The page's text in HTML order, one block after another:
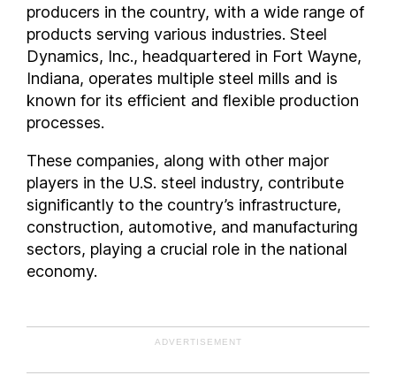
producers in the country, with a wide range of
products serving various industries. Steel
Dynamics, Inc., headquartered in Fort Wayne,
Indiana, operates multiple steel mills and is
known for its efficient and flexible production
processes.
These companies, along with other major
players in the U.S. steel industry, contribute
significantly to the country’s infrastructure,
construction, automotive, and manufacturing
sectors, playing a crucial role in the national
economy.
ADVERTISEMENT